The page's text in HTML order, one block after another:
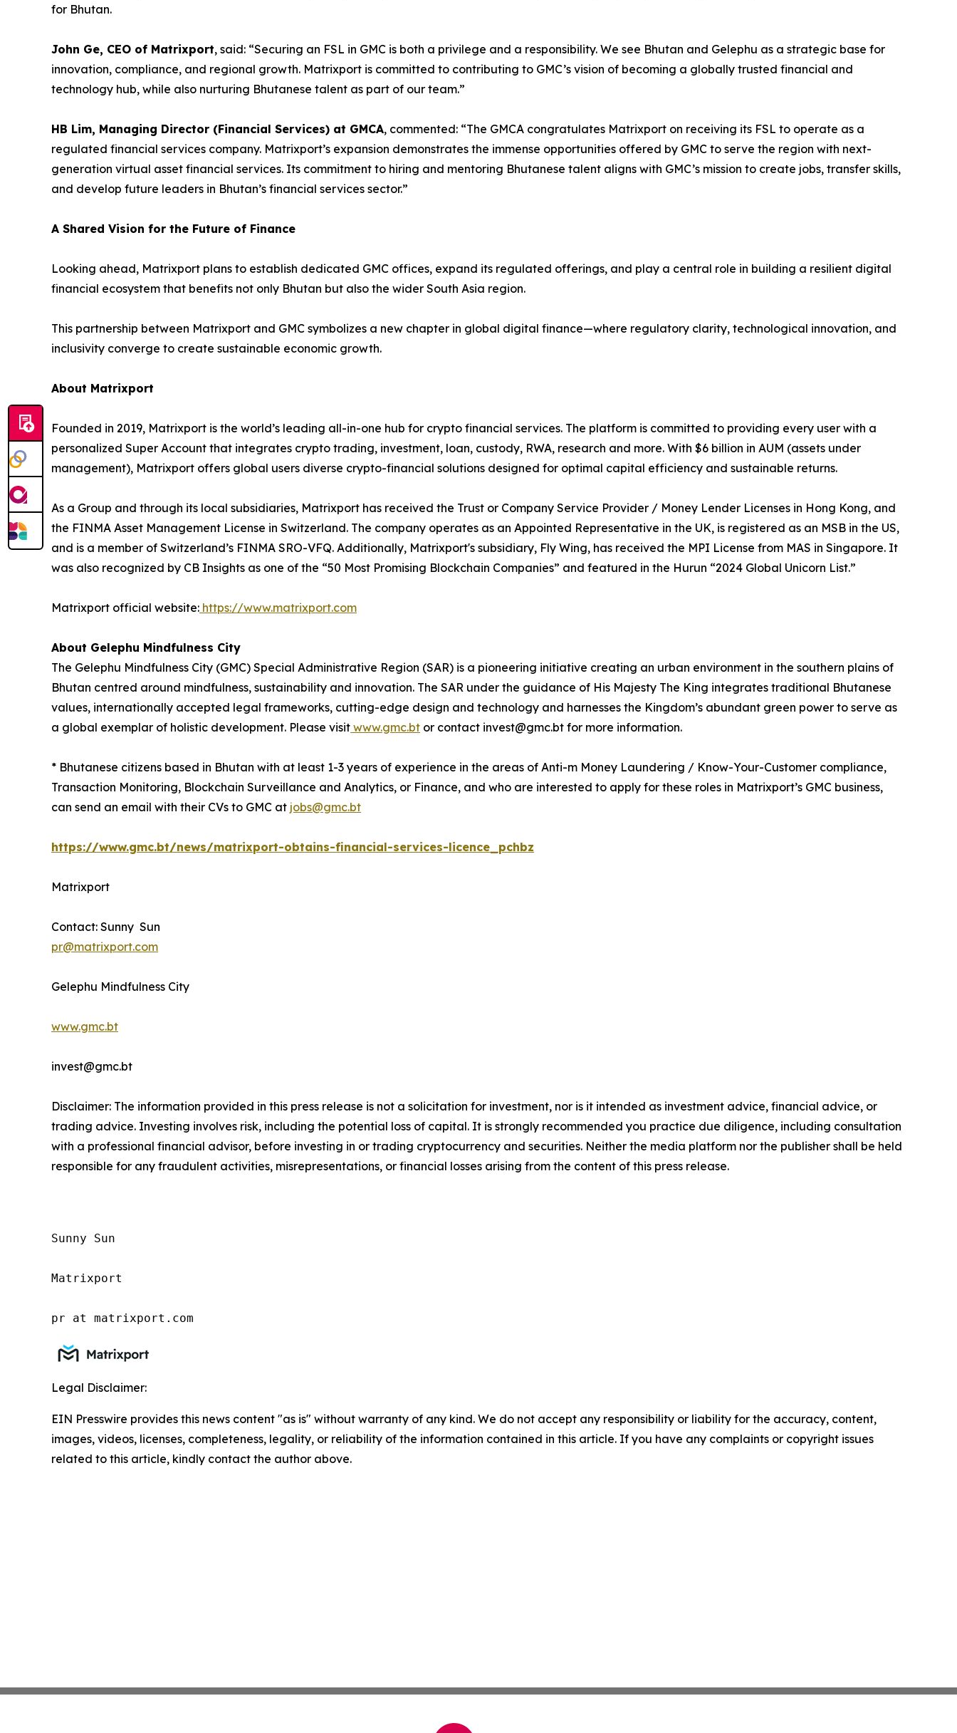
for Bhutan.
John Ge, CEO of Matrixport, said: “Securing an FSL in GMC is both a privilege and a responsibility. We see Bhutan and Gelephu as a strategic base for
innovation, compliance, and regional growth. Matrixport is committed to contributing to GMC’s vision of becoming a globally trusted financial and
technology hub, while also nurturing Bhutanese talent as part of our team.”
HB Lim, Managing Director (Financial Services) at GMCA, commented: “The GMCA congratulates Matrixport on receiving its FSL to operate as a
regulated financial services company. Matrixport’s expansion demonstrates the immense opportunities offered by GMC to serve the region with next-
generation virtual asset financial services. Its commitment to hiring and mentoring Bhutanese talent aligns with GMC’s mission to create jobs, transfer skills,
and develop future leaders in Bhutan’s financial services sector.”
A Shared Vision for the Future of Finance
Looking ahead, Matrixport plans to establish dedicated GMC offices, expand its regulated offerings, and play a central role in building a resilient digital
financial ecosystem that benefits not only Bhutan but also the wider South Asia region.
This partnership between Matrixport and GMC symbolizes a new chapter in global digital finance—where regulatory clarity, technological innovation, and
inclusivity converge to create sustainable economic growth.
About Matrixport
Founded in 2019, Matrixport is the world’s leading all-in-one hub for crypto financial services. The platform is committed to providing every user with a
personalized Super Account that integrates crypto trading, investment, loan, custody, RWA, research and more. With $6 billion in AUM (assets under
management), Matrixport offers global users diverse crypto-financial solutions designed for optimal capital efficiency and sustainable returns.
As a Group and through its local subsidiaries, Matrixport has received the Trust or Company Service Provider / Money Lender Licenses in Hong Kong, and
the FINMA Asset Management License in Switzerland. The company operates as an Appointed Representative in the UK, is registered as an MSB in the US,
and is a member of Switzerland’s FINMA SRO-VFQ. Additionally, Matrixport's subsidiary, Fly Wing, has received the MPI License from MAS in Singapore. It
was also recognized by CB Insights as one of the “50 Most Promising Blockchain Companies” and featured in the Hurun “2024 Global Unicorn List.”
Matrixport official website: https://www.matrixport.com
About Gelephu Mindfulness City
The Gelephu Mindfulness City (GMC) Special Administrative Region (SAR) is a pioneering initiative creating an urban environment in the southern plains of
Bhutan centred around mindfulness, sustainability and innovation. The SAR under the guidance of His Majesty The King integrates traditional Bhutanese
values, internationally accepted legal frameworks, cutting-edge design and technology and harnesses the Kingdom’s abundant green power to serve as
a global exemplar of holistic development. Please visit www.gmc.bt or contact invest@gmc.bt for more information.
* Bhutanese citizens based in Bhutan with at least 1-3 years of experience in the areas of Anti-m Money Laundering / Know-Your-Customer compliance,
Transaction Monitoring, Blockchain Surveillance and Analytics, or Finance, and who are interested to apply for these roles in Matrixport’s GMC business,
can send an email with their CVs to GMC at jobs@gmc.bt
https://www.gmc.bt/news/matrixport-obtains-financial-services-licence_pchbz
Matrixport
Contact: Sunny Sun
pr@matrixport.com
Gelephu Mindfulness City
www.gmc.bt
invest@gmc.bt
Disclaimer: The information provided in this press release is not a solicitation for investment, nor is it intended as investment advice, financial advice, or
trading advice. Investing involves risk, including the potential loss of capital. It is strongly recommended you practice due diligence, including consultation
with a professional financial advisor, before investing in or trading cryptocurrency and securities. Neither the media platform nor the publisher shall be held
responsible for any fraudulent activities, misrepresentations, or financial losses arising from the content of this press release.
Sunny Sun
Matrixport
pr at matrixport.com
Legal Disclaimer:
EIN Presswire provides this news content "as is" without warranty of any kind. We do not accept any responsibility or liability for the accuracy, content,
images, videos, licenses, completeness, legality, or reliability of the information contained in this article. If you have any complaints or copyright issues
related to this article, kindly contact the author above.